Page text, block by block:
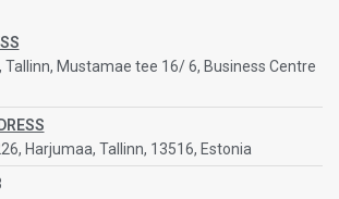
Tallinn, Mustamae tee 16/ 6, Business Centre
Harjumaa, Tallinn, 13516, Estonia